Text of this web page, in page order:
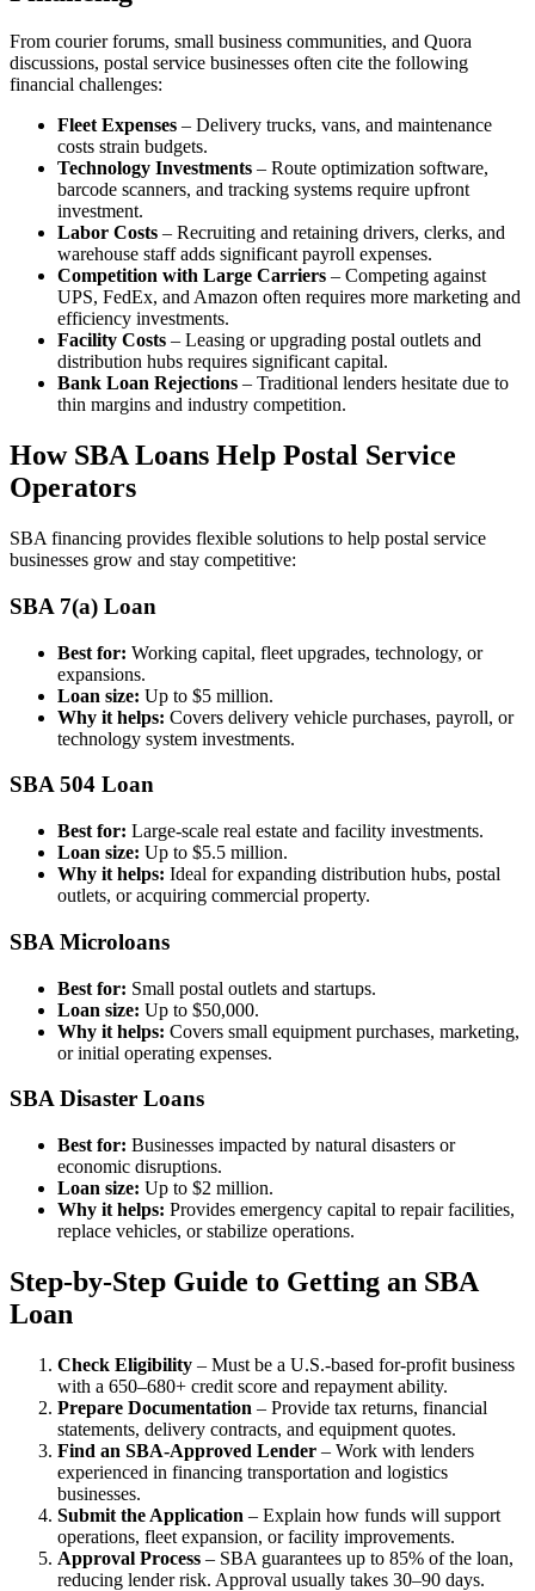
From courier forums, small business communities, and Quora
discussions, postal service businesses often cite the following
financial challenges:
Fleet Expenses – Delivery trucks, vans, and maintenance
costs strain budgets.
Technology Investments – Route optimization software,
barcode scanners, and tracking systems require upfront
investment.
Labor Costs – Recruiting and retaining drivers, clerks, and
warehouse staff adds significant payroll expenses.
Competition with Large Carriers – Competing against
UPS, FedEx, and Amazon often requires more marketing and
efficiency investments.
Facility Costs – Leasing or upgrading postal outlets and
distribution hubs requires significant capital.
Bank Loan Rejections – Traditional lenders hesitate due to
thin margins and industry competition.
How SBA Loans Help Postal Service
Operators
SBA financing provides flexible solutions to help postal service
businesses grow and stay competitive:
SBA 7(a) Loan
Best for: Working capital, fleet upgrades, technology, or
expansions.
Loan size: Up to $5 million.
Why it helps: Covers delivery vehicle purchases, payroll, or
technology system investments.
SBA 504 Loan
Best for: Large-scale real estate and facility investments.
Loan size: Up to $5.5 million.
Why it helps: Ideal for expanding distribution hubs, postal
outlets, or acquiring commercial property.
SBA Microloans
Best for: Small postal outlets and startups.
Loan size: Up to $50,000.
Why it helps: Covers small equipment purchases, marketing,
or initial operating expenses.
SBA Disaster Loans
Best for: Businesses impacted by natural disasters or
economic disruptions.
Loan size: Up to $2 million.
Why it helps: Provides emergency capital to repair facilities,
replace vehicles, or stabilize operations.
Step-by-Step Guide to Getting an SBA
Loan
Check Eligibility – Must be a U.S.-based for-profit business
with a 650–680+ credit score and repayment ability.
Prepare Documentation – Provide tax returns, financial
statements, delivery contracts, and equipment quotes.
Find an SBA-Approved Lender – Work with lenders
experienced in financing transportation and logistics
businesses.
Submit the Application – Explain how funds will support
operations, fleet expansion, or facility improvements.
Approval Process – SBA guarantees up to 85% of the loan,
reducing lender risk. Approval usually takes 30–90 days.